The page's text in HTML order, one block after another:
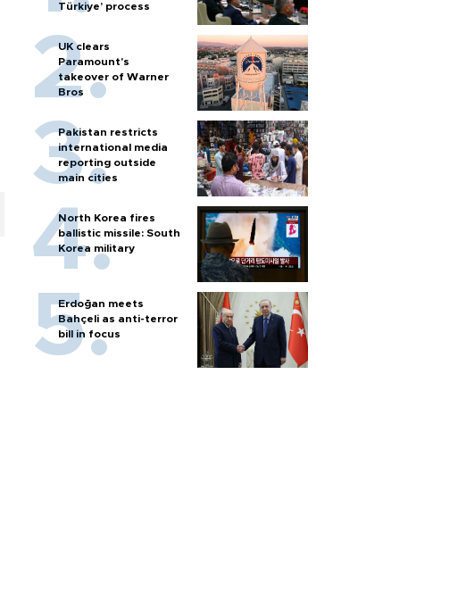
Türkiye’ process
UK clears
Paramount's
takeover of Warner
Bros
Pakistan restricts
international media
reporting outside
main cities
North Korea fires
ballistic missile: South
Korea military
Erdoğan meets
Bahçeli as anti-terror
bill in focus